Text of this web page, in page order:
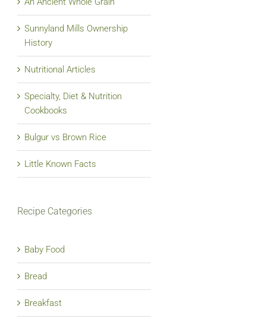
Sunnyland Mills Ownership
History
Nutritional Articles
Specialty, Diet & Nutrition
Cookbooks
Bulgur vs Brown Rice
Little Known Facts
Recipe Categories
Baby Food
Bread
Breakfast